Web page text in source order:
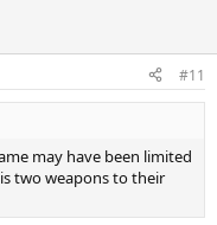
#11
may have been limited
two weapons to their